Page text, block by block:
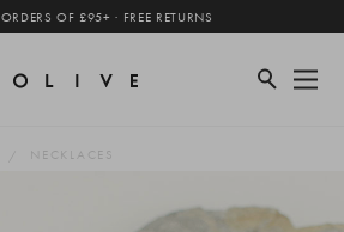
OF £95+ · FREE RETURNS
NECKLACES